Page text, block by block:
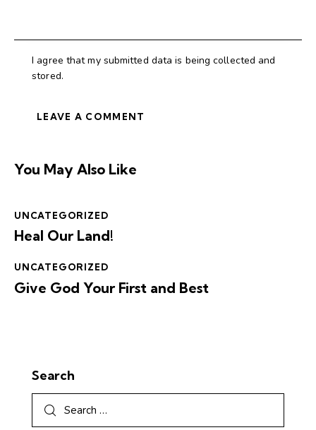
I agree that my submitted data is being collected and
stored.
You May Also Like
UNCATEGORIZED
Heal Our Land!
UNCATEGORIZED
Give God Your First and Best
Search